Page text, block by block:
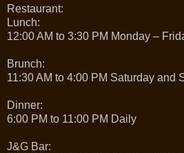
Restaurant:
Lunch:
12:00 AM to 3:30 PM Monday –
Brunch:
11:30 AM to 4:00 PM Saturday and
Dinner:
6:00 PM to 11:00 PM Daily
J&G Bar: